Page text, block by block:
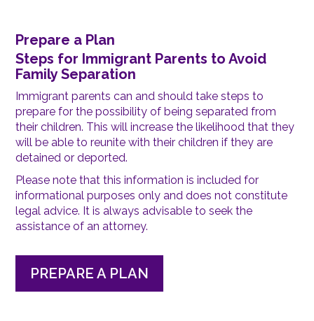
Prepare a Plan
Steps for Immigrant Parents to Avoid
Family Separation
Immigrant parents can and should take steps to
prepare for the possibility of being separated from
their children. This will increase the likelihood that they
will be able to reunite with their children if they are
detained or deported.
Please note that this information is included for
informational purposes only and does not constitute
legal advice. It is always advisable to seek the
assistance of an attorney.
PREPARE A PLAN